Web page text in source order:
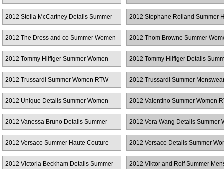
Women RTW
RTW
2012 Stella McCartney Details Summer
Women RTW
2012 Stephane Rolland Summer
Couture
2012 The Dress and co Summer Women
RTW
2012 Thom Browne Summer
2012 Tommy Hilfiger Summer Women
RTW
2012 Tommy Hilfiger Details
Women RTW
2012 Trussardi Summer Women RTW
2012 Trussardi Summer
2012 Unique Details Summer Women
RTW
2012 Valentino Summer Women
2012 Vanessa Bruno Details Summer
Women RTW
2012 Vera Wang Details Summer
RTW
2012 Versace Summer Haute Couture
2012 Versace Details Summer
RTW
2012 Victoria Beckham Details Summer
2012 Viktor and Rolf Summer